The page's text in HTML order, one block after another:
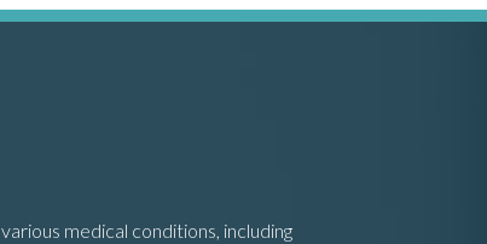
medical conditions, including